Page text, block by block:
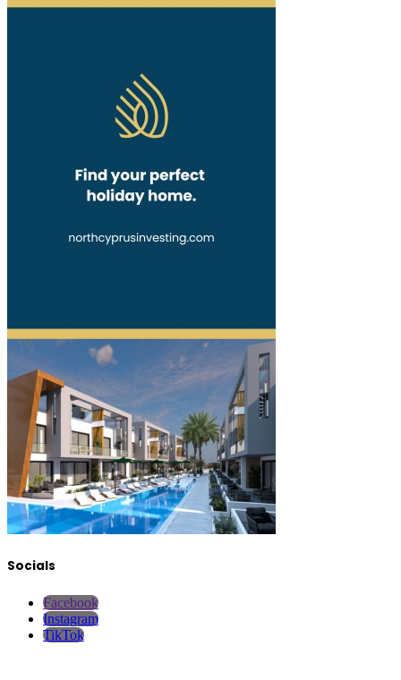
Socials
Facebook
Instagram
TikTok